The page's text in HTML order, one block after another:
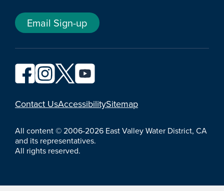
Email Sign-up
YouTube
Contact UsAccessibilitySitemap
All content © 2006-2026 East Valley Water District, CA
and its representatives.
All rights reserved.